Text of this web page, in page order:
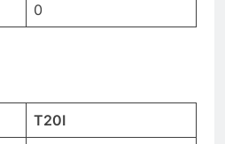
0
T20I